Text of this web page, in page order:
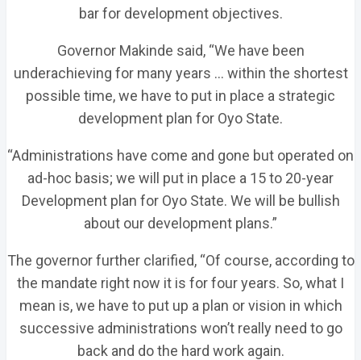
bar for development objectives.
Governor Makinde said, “We have been
underachieving for many years … within the shortest
possible time, we have to put in place a strategic
development plan for Oyo State.
“Administrations have come and gone but operated on
ad-hoc basis; we will put in place a 15 to 20-year
Development plan for Oyo State. We will be bullish
about our development plans.”
The governor further clarified, “Of course, according to
the mandate right now it is for four years. So, what I
mean is, we have to put up a plan or vision in which
successive administrations won’t really need to go
back and do the hard work again.